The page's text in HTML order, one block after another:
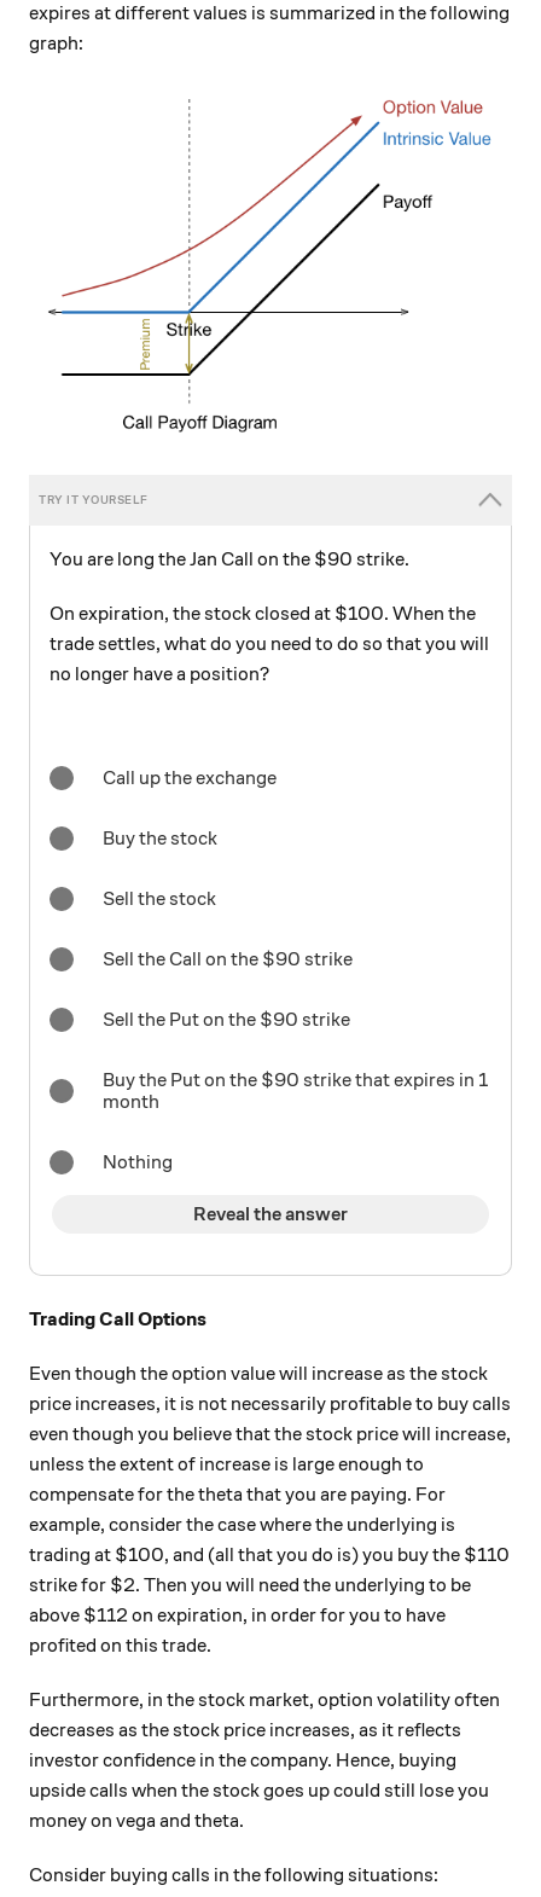
expires at different values is summarized in the following
graph:
You are long the Jan Call on the $90 strike.
On expiration, the stock closed at $100. When the
trade settles, what do you need to do so that you will
no longer have a position?
Call up the exchange
Buy the stock
Sell the stock
Sell the Call on the $90 strike
Sell the Put on the $90 strike
Buy the Put on the $90 strike that expires in 1
month
Nothing
Reveal the answer
Trading Call Options
Even though the option value will increase as the stock
price increases, it is not necessarily profitable to buy calls
even though you believe that the stock price will increase,
unless the extent of increase is large enough to
compensate for the theta that you are paying. For
example, consider the case where the underlying is
trading at $100, and (all that you do is) you buy the $110
strike for $2. Then you will need the underlying to be
above $112 on expiration, in order for you to have
profited on this trade.
Furthermore, in the stock market, option volatility often
decreases as the stock price increases, as it reflects
investor confidence in the company. Hence, buying
upside calls when the stock goes up could still lose you
money on vega and theta.
Consider buying calls in the following situations: